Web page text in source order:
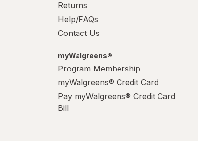
Returns
Help/FAQs
Contact Us
myWalgreens®
Program Membership
myWalgreens® Credit Card
Pay myWalgreens® Credit Card
Bill